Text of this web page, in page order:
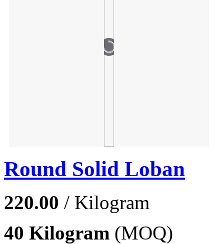
Round Solid Loban
220.00 / Kilogram
40 Kilogram (MOQ)